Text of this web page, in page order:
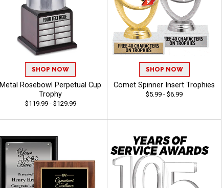
SHOP NOW
Metal Rosebowl Perpetual Cup
Trophy
$119.99 - $129.99
SHOP NOW
Comet Spinner Insert Trophies
$5.99 - $6.99